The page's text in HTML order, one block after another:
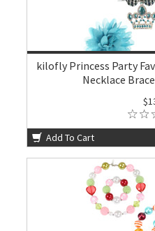
kilofly Princess Party
Necklace
Add To Cart